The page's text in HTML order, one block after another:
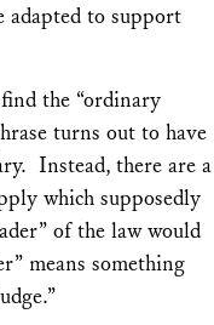
adapted to support
the “ordinary
turns out to have
Instead, there are a
which supposedly
of the law would
means something